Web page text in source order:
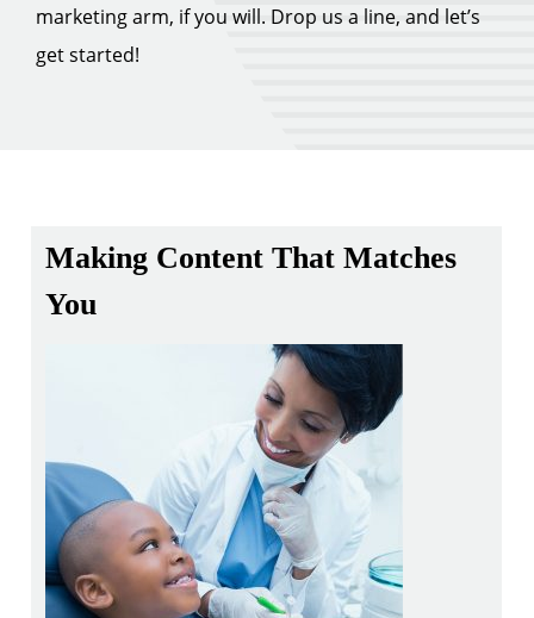
marketing arm, if you will. Drop us a line, and let’s
get started!
Making Content That Matches
You